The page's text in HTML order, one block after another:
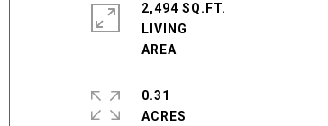
2,494 SQ.FT.
LIVING
0.31
ACRES